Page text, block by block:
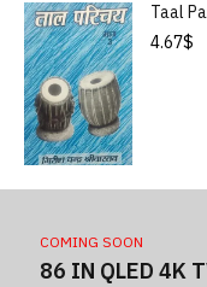
Taal
4.67$
COMING SOON
86 IN QLED 4K